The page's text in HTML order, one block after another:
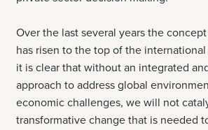
Over the last several years the
has risen to the top of the
it is clear that without an integrated
approach to address global
economic challenges, we will not
transformative change that is needed